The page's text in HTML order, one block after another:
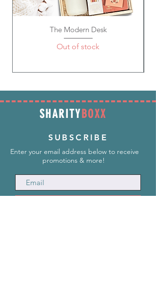
The Modern Desk
Out of stock
SHARITY BOXX
SUBSCRIBE
Enter your email address below to receive
promotions & more!